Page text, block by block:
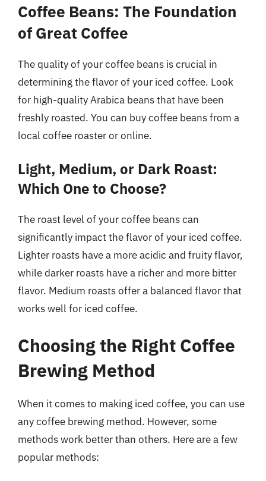
Coffee Beans: The Foundation
of Great Coffee
The quality of your coffee beans is crucial in
determining the flavor of your iced coffee. Look
for high-quality Arabica beans that have been
freshly roasted. You can buy coffee beans from a
local coffee roaster or online.
Light, Medium, or Dark Roast:
Which One to Choose?
The roast level of your coffee beans can
significantly impact the flavor of your iced coffee.
Lighter roasts have a more acidic and fruity flavor,
while darker roasts have a richer and more bitter
flavor. Medium roasts offer a balanced flavor that
works well for iced coffee.
Choosing the Right Coffee
Brewing Method
When it comes to making iced coffee, you can use
any coffee brewing method. However, some
methods work better than others. Here are a few
popular methods: